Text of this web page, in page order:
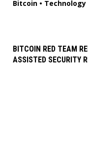
Bitcoin • Technology
BITCOIN RED TEAM
ASSISTED SECURITY